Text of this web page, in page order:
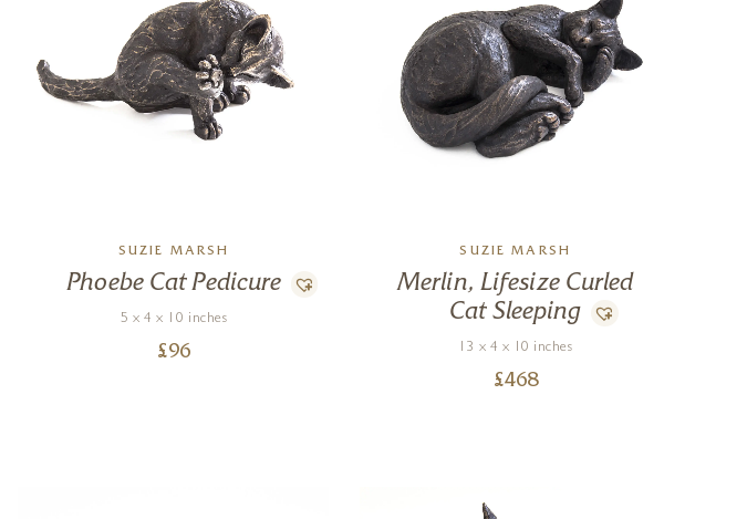
SUZIE MARSH
Phoebe Cat Pedicure
5 x 4 x 10 inches
£96
SUZIE MARSH
Merlin, Lifesize Curled
Cat Sleeping
13 x 4 x 10 inches
£468